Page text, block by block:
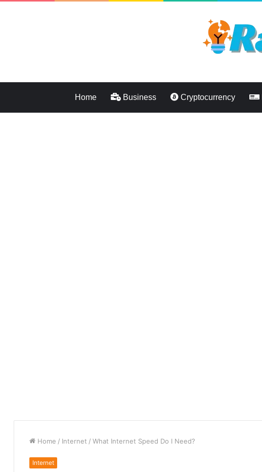
Home Business Cryptocurrency
Home / Internet / What Internet Speed Do I Need?
Internet